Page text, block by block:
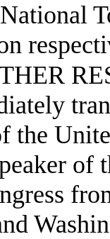
the